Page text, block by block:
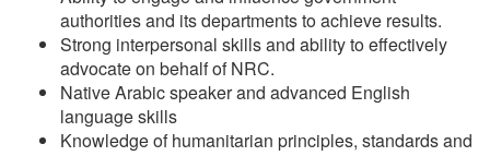
authorities and its departments to achieve results.
Strong interpersonal skills and ability to effectively
advocate on behalf of NRC.
Native Arabic speaker and advanced English
language skills
Knowledge of humanitarian principles, standards and